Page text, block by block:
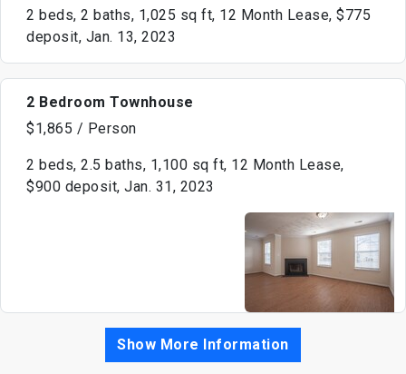
2 beds, 2 baths, 1,025 sq ft, 12 Month Lease, $775
deposit, Jan. 13, 2023
2 Bedroom Townhouse
$1,865 / Person
2 beds, 2.5 baths, 1,100 sq ft, 12 Month Lease,
$900 deposit, Jan. 31, 2023
Show More Information